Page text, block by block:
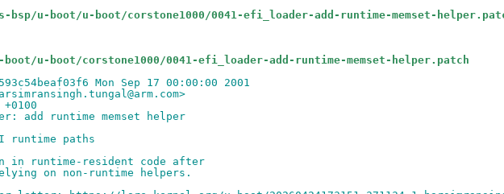
u-boot/u-boot/corstone1000/0041-efi_loader-add-runtime-memset-
u-boot/corstone1000/0041-efi_loader-add-runtime-memset-helper.patch
Mon Sep 17 00:00:00 2001
add runtime memset helper
runtime paths
runtime-resident code after
on non-runtime helpers.